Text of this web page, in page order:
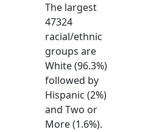
The largest
47324
racial/ethnic
groups are
White (96.3%)
followed by
Hispanic (2%)
and Two or
More (1.6%).